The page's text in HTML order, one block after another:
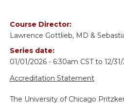
Course Director:
Lawrence Gottlieb, MD &
Series date:
01/01/2026 - 6:30am CSTto 12/
Accreditation Statement
The University of Chicago